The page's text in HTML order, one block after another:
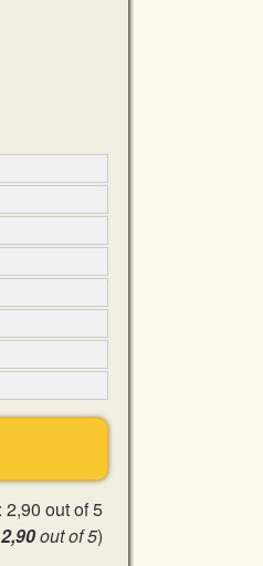
2,90out of 5)